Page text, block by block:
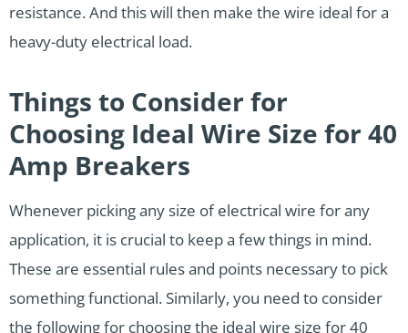
resistance. And this will then make the wire ideal for a
heavy-duty electrical load.
Things to Consider for
Choosing Ideal Wire Size for 40
Amp Breakers
Whenever picking any size of electrical wire for any
application, it is crucial to keep a few things in mind.
These are essential rules and points necessary to pick
something functional. Similarly, you need to consider
the following for choosing the ideal wire size for 40